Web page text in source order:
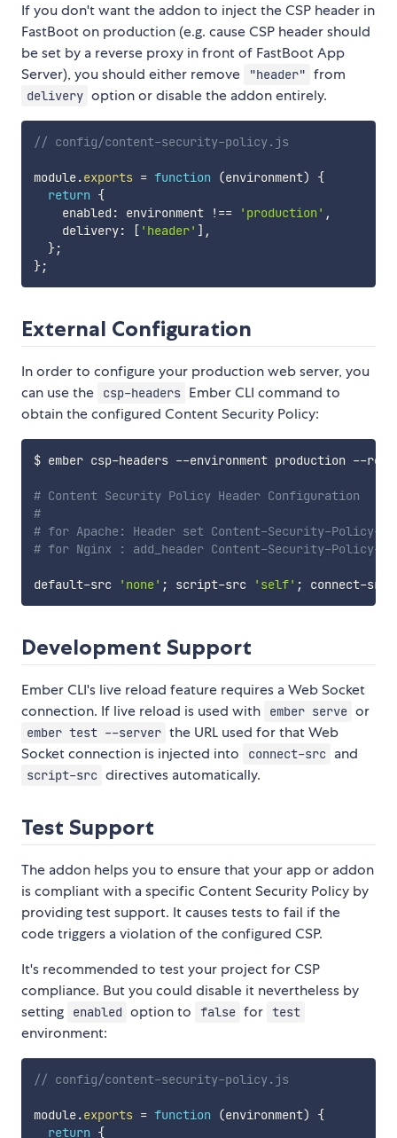
If you don't want the addon to inject the CSP header in
FastBoot on production (e.g. cause CSP header should
be set by a reverse proxy in front of FastBoot App
Server), you should either remove
"header" from
delivery option or disable the addon entirely.
// config/content-security-policy.js
module.exports = function (environment)
{
return {
    enabled
: environment !== 'production' ,
    delivery
: [ 'header' ] ,
};
};
External Configuration
In order to configure your production web server, you
can use the
csp-headers Ember CLI command to
obtain the configured Content Security Policy:
$ ember csp-headers --environment production --
# Content Security Policy Header Configuration
#
# for Apache: Header set Content-Security-Policy-
# for Nginx : add_header Content-Security-Policy-
default-src 'none' ; script-src 'self' ; connect-src
Development Support
Ember CLI's live reload feature requires a Web Socket
connection. If live reload is used with
ember serve or
ember test --server the URL used for that Web
Socket connection is injected into
connect-src and
script-src directives automatically.
Test Support
The addon helps you to ensure that your app or addon
is compliant with a specific Content Security Policy by
providing test support. It causes tests to fail if the
code triggers a violation of the configured CSP.
It's recommended to test your project for CSP
compliance. But you could disable it nevertheless by
setting
enabled option to false for test
environment:
// config/content-security-policy.js
module.exports = function (environment)
{
return {